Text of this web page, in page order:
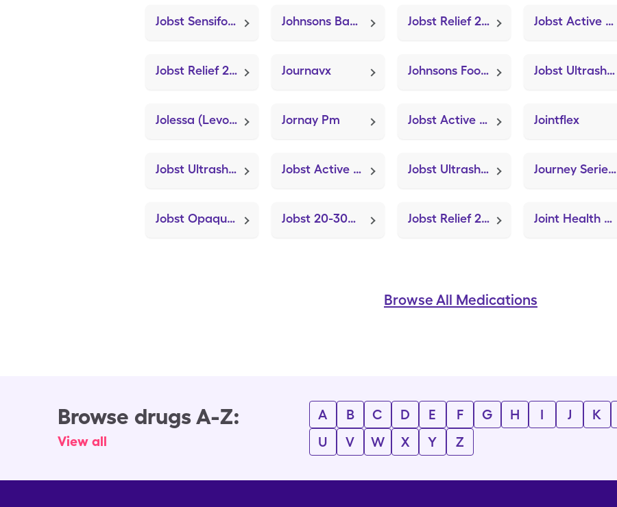
Jobst Sensifoot Crew Medium (Knee Brace Adjustable Hinged) Johnsons Baby Shampoo Jobst Relief 20-30mmhg Lg (Knee Brace Adjustable Hinged) Jobst Active 15-20mmhg X-Large (Knee Brace Adjustable Hinged)
Jobst Relief 20-30mmhg Xl (Knee Brace Adjustable Hinged) Journavx Johnsons Foot Soap Jobst Ultrasheer 20-30mmhg Lg (Knee Brace Adjustable Hinged)
Jolessa (Levonorgest-Eth Estrad 91-Day) Jornay Pm Jobst Active 20-30mmhg Medium (Knee Brace Adjustable Hinged) Jointflex
Jobst Ultrasheer 8-15mmhg Sm (Knee Brace Adjustable Hinged) Jobst Active 15-20mmhg Medium (Knee Brace Adjustable Hinged) Jobst Ultrasheer Thigh High Md (Knee Brace Adjustable Hinged) Journey Series Rolling Walker (MAD Nasal Atomization Device)
Jobst Opaque Knee 15-20mmhg Xl (Knee Brace Adjustable Hinged) Jobst 20-30mmhg Compression Sm (Knee Brace Adjustable Hinged) Jobst Relief 20-30mmhg Small (Knee Brace Adjustable Hinged) Joint Health & Bone Strength (Strovite ONE)
Browse All Medications
Browse drugs A-Z:
View all
A B C D E F G H I J K
U
V W X Y Z